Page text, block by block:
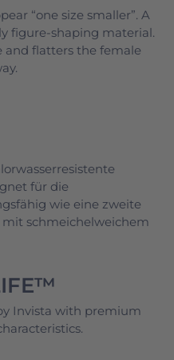
“one size smaller”. A
figure-shaping material.
and flatters the female
für die
wie eine zweite
schmeichelweichem
Invista with premium